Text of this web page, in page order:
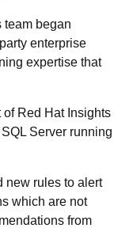
team began
enterprise
expertise that
of Red Hat Insights
Server running
new rules to alert
which are not
from